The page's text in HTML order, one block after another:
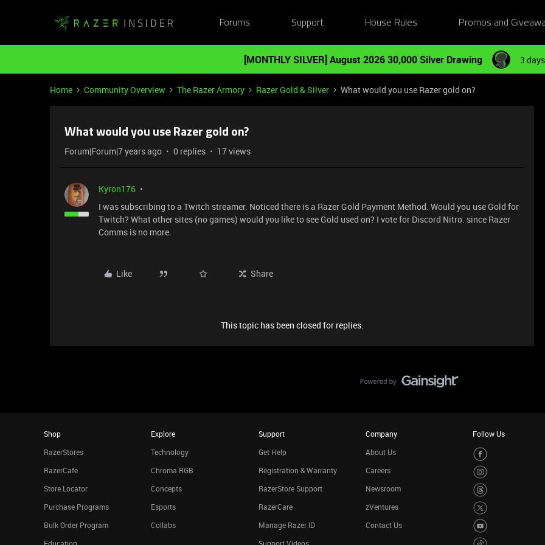
Forums Support House Rules Promos and
[MONTHLY SILVER] August 2026 30,000 Silver Drawing 3
Home Community Overview The Razer Armory Razer Gold & Silver What would you use Razer gold on?
What would you use Razer gold on?
Forum|Forum|7 years ago 0 replies 17 views
Kyron176
I was subscribing to a Twitch streamer. Noticed there is a Razer Gold Payment Method. Would you use Gold for
Twitch? What other sites (no games) would you like to see Gold used on? I vote for Discord Nitro. since Razer
Comms is no more.
Like Share
This topic has been closed for replies.
Shop
RazerStores
RazerCafe
Store Locator
Purchase Programs
Bulk Order Program
Explore
Technology
Chroma RGB
Concepts
Esports
Collabs
Support
Get Help
Registration & Warranty
RazerStore Support
RazerCare
Manage Razer ID
Company
About Us
Careers
Newsroom
zVentures
Contact Us
Follow Us